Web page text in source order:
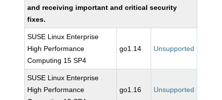
and receiving important and critical security
fixes.
SUSE Linux Enterprise
High Performance
Computing 15 SP4
go1.14 Unsupported
SUSE Linux Enterprise
High Performance
go1.16 Unsupported